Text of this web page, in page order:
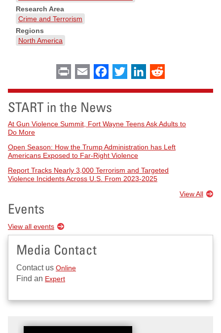
Research Area
Crime and Terrorism
Regions
North America
Print Email Facebook
Twitter LinkedIn
START in the News
At Gun Violence Summit, Fort Wayne Teens Ask Adults to
Do More
Open Season: How the Trump Administration has Left
Americans Exposed to Far-Right Violence
Report Tracks Nearly 3,000 Terrorism and Targeted
Violence Incidents Across U.S. From 2023-2025
View All
Events
View all events
Media Contact
Contact us Online
Find an Expert